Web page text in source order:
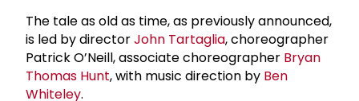
The tale as old as time, as previously announced,
is led by directorJohn Tartaglia, choreographer
Patrick O’Neill, associate choreographer Bryan
Thomas Hunt, with music direction by Ben
Whiteley.